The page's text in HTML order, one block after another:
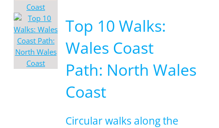
Top 10 Walks:
Wales Coast
Path: North Wales
Coast
Circular walks along the